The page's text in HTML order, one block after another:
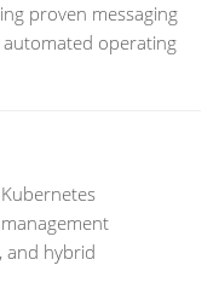
proven messaging
operating
and hybrid